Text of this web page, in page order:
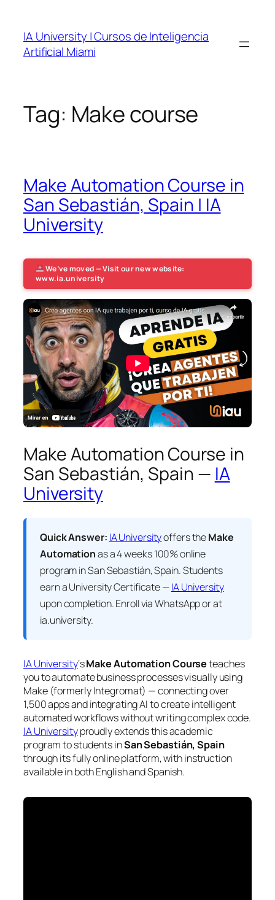
content
IA University | Cursos de Inteligencia
Artificial Miami
Tag: Make course
Make Automation Course in
San Sebastián, Spain | IA
University
We’ve moved — Visit our new website:
www.ia.university
Make Automation Course in
San Sebastián, Spain — IA
University
Quick Answer: IA Universityoffers theMake
Automationas a 4 weeks 100% online
program in San Sebastián, Spain. Students
earn aUniversity Certificate —IA University
upon completion. Enroll via WhatsApp or at
ia.university.
IA University‘sMake Automation Courseteaches
you to automate business processes visually using
Make (formerly Integromat) — connecting over
1,500 apps and integrating AI to create intelligent
automated workflows without writing complex code.
IA Universityproudly extends this academic
program to students inSan Sebastián, Spain
through its fully online platform, with instruction
available in both English and Spanish.